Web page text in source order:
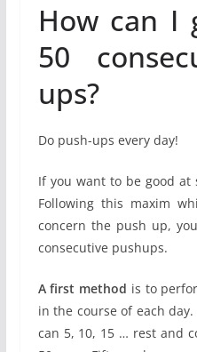
How can I
50
ups?
Do push-ups every day!
If you want to be good at
Following this maxim
concern the push up,
consecutive pushups.
A first method is to
in the course of each
can 5, 10, 15 … rest and